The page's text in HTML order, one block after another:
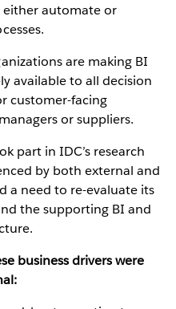
either automate or
are making BI
available to all decision
customer-facing
or suppliers.
part in IDC’s research
by both external and
a need to re-evaluate its
the supporting BI and
business drivers were